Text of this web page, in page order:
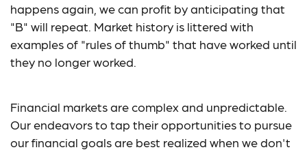
happens again, we can profit by anticipating that
"B" will repeat. Market history is littered with
examples of "rules of thumb" that have worked until
they no longer worked.
Financial markets are complex and unpredictable.
Our endeavors to tap their opportunities to pursue
our financial goals are best realized when we don't